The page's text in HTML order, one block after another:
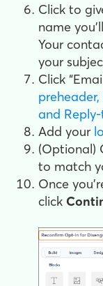
Click to
name
Your
your
Click
and
Add your
(Optional)
to match
Once
click